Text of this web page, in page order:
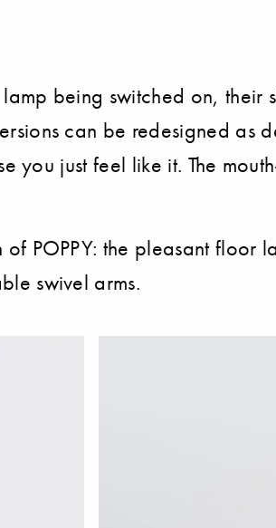
being switched on,
can be redesigned as
just feel like it. The
POPPY: the pleasant floor
swivel arms.